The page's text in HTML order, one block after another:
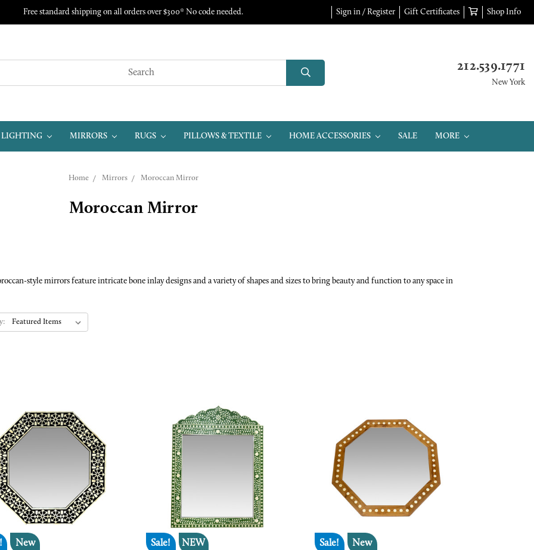
Free standard shipping on all orders over $300* No code needed. Sign in / Register Gift Certificates Shop Info
212.539.1771
New York
LIGHTING MIRRORS RUGS PILLOWS & TEXTILE HOME ACCESSORIES SALE MORE
Home Mirrors Moroccan Mirror
Moroccan Mirror
style mirrors feature intricate bone inlay designs and a variety of shapes and sizes to bring beauty and function to any space in
New Sale! NEW Sale! New